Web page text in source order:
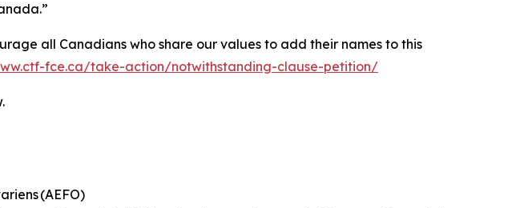
all Canadians who share our values to add their names to this
fce.ca/take-action/notwithstanding-clause-petition/
(AEFO)